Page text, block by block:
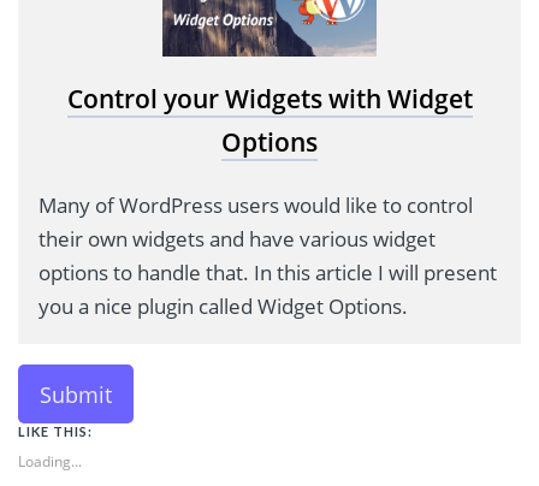
Control your Widgets with Widget
Options
Many of WordPress users would like to control
their own widgets and have various widget
options to handle that. In this article I will present
you a nice plugin called Widget Options.
Submit
LIKE THIS:
Loading...